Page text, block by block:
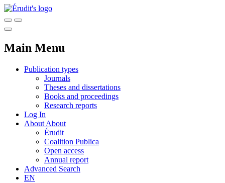
Main Menu
Publication types
Journals
Theses and dissertations
Books and proceedings
Research reports
Log In
About About
Érudit
Coalition Publica
Open access
Annual report
Advanced Search
EN